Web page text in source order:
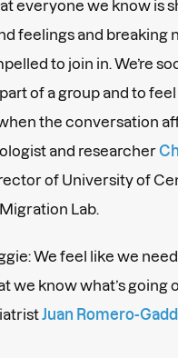
everyone we know is
feelings and breaking
to join in. We’re
of a group and to feel
the conversation
and researcher
of University of
Lab.
We feel like we
we know what’s going
Juan Romero-